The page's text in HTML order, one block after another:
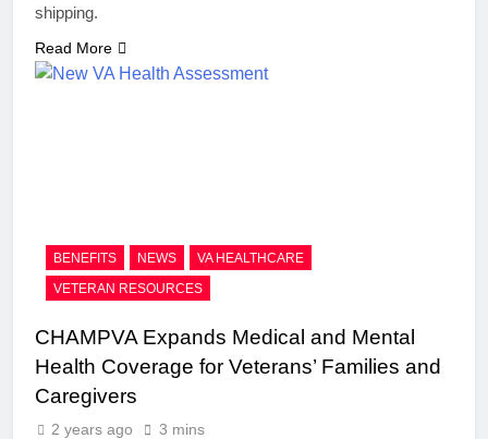
shipping.
Read More
BENEFITS NEWS
VA HEALTHCARE
VETERAN RESOURCES
CHAMPVA Expands Medical and Mental
Health Coverage for Veterans’ Families and
Caregivers
2 years ago 3 mins